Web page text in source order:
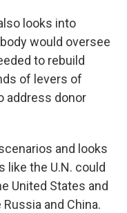
looks into
would oversee
to rebuild
of levers of
address donor
and looks
like the U.N. could
United States and
and China.